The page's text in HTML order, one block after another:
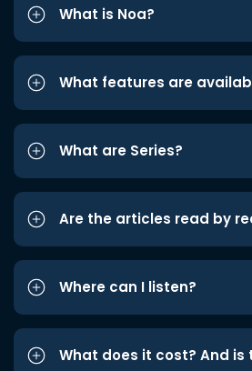
What is Noa?
What features are
What are Series?
Are the articles read by
Where can I listen?
What does it cost? And is